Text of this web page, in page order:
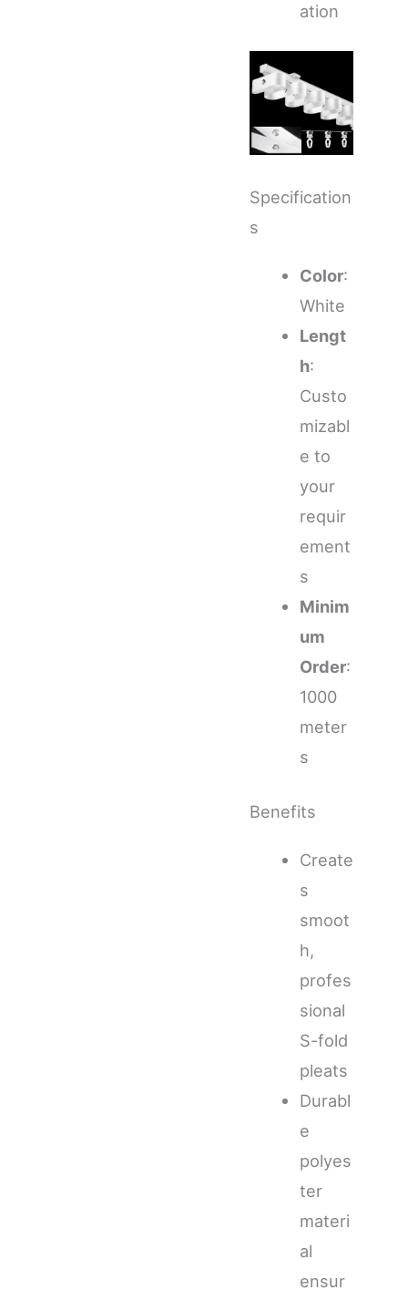
ation
Specification
s
Color:
White
Lengt
h:
Custo
mizabl
e to
your
requir
ement
s
Minim
um
Order:
1000
meter
s
Benefits
Create
s
smoot
h,
profes
sional
S-fold
pleats
Durabl
e
polyes
ter
materi
al
ensur